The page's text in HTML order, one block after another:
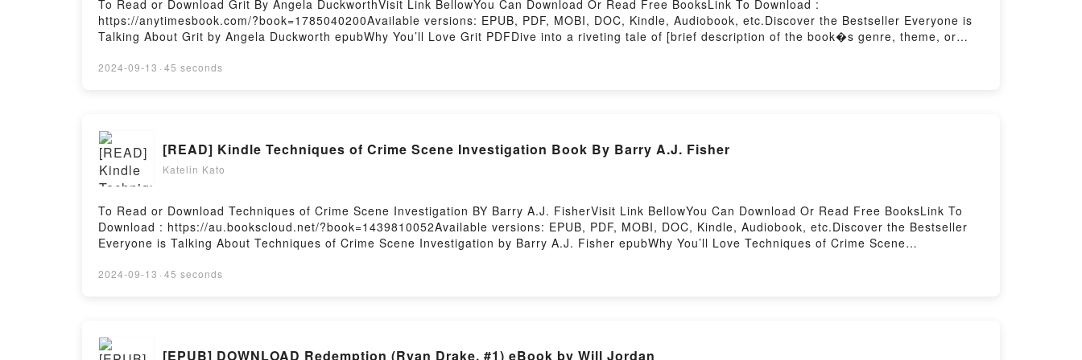
To Read or Download Grit By Angela DuckworthVisit Link BellowYou Can Download Or Read Free BooksLink To Download :
https://anytimesbook.com/?book=1785040200Available versions: EPUB, PDF, MOBI, DOC, Kindle, Audiobook, etc.Discover the Bestseller Everyone is
Talking About Grit by Angela Duckworth epubWhy You’ll Love Grit PDFDive into a riveting tale of [brief description of the book�s genre, theme, or
by Angela Duckworth insights.What Readers Are Saying:Inside the BookReading GritDownload GritPDF/Epub GritNow You ready to Read Or Download
2024-09-13 · 45 seconds
[READ] Kindle Techniques of Crime Scene Investigation Book By Barry A.J. Fisher
Katelin Kato
To Read or Download Techniques of Crime Scene Investigation BY Barry A.J. FisherVisit Link BellowYou Can Download Or Read Free BooksLink To
Download : https://au.bookscloud.net/?book=1439810052Available versions: EPUB, PDF, MOBI, DOC, Kindle, Audiobook, etc.Discover the Bestseller
Everyone is Talking About Techniques of Crime Scene Investigation by Barry A.J. Fisher epubWhy You’ll Love Techniques of Crime Scene
has captivated readers around the world with its Techniques of Crime Scene Investigation by Barry A.J. Fisher audiobook, Techniques of Crime Scene
2024-09-13 · 45 seconds
[EPUB] DOWNLOAD Redemption (Ryan Drake, #1) eBook by Will Jordan